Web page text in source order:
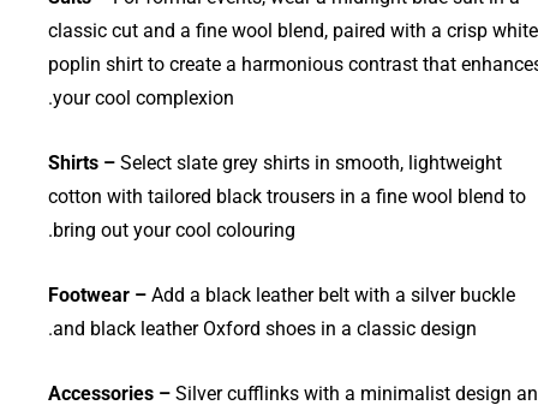
classic cut and a fine wool blend, paired with a crisp white
poplin shirt to create a harmonious contrast that
your cool complexion.
Shirts – Select slate grey shirts in smooth, lightweight
cotton with tailored black trousers in a fine wool blend to
bring out your cool colouring.
Footwear – Add a black leather belt with a silver buckle
and black leather Oxford shoes in a classic design.
Accessories – Silver cufflinks with a minimalist design